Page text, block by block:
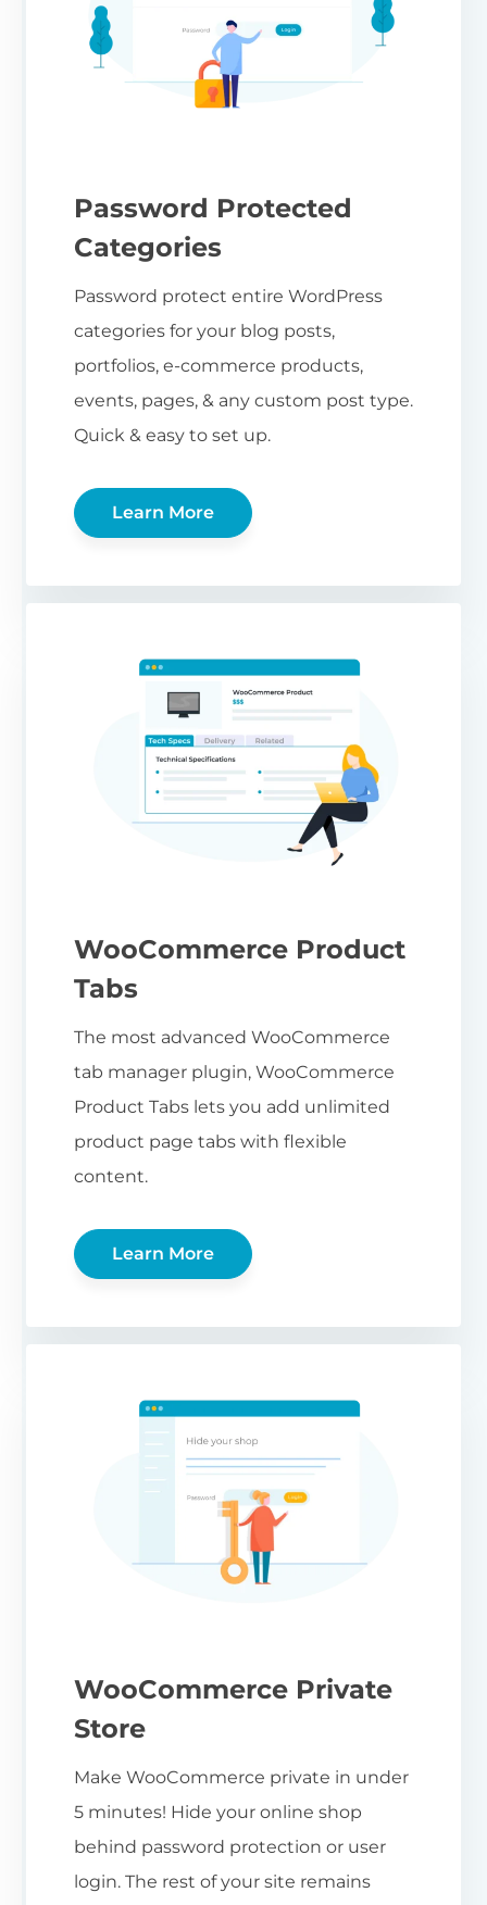
Password Protected
Categories
Password protect entire WordPress
categories for your blog posts,
portfolios, e-commerce products,
events, pages, & any custom post type.
Quick & easy to set up.
Learn More
WooCommerce Product
Tabs
The most advanced WooCommerce
tab manager plugin, WooCommerce
Product Tabs lets you add unlimited
product page tabs with flexible
content.
Learn More
WooCommerce Private
Store
Make WooCommerce private in under
5 minutes! Hide your online shop
behind password protection or user
login. The rest of your site remains